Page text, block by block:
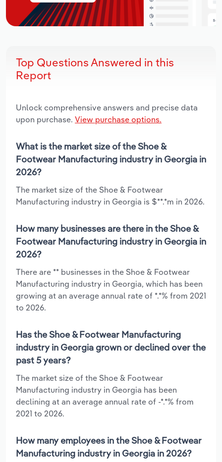
Top Questions Answered in this
Report
Unlock comprehensive answers and precise data
upon purchase. View purchase options.
What is the market size of the Shoe &
Footwear Manufacturing industry in Georgia in
2026?
The market size of the Shoe & Footwear
Manufacturing industry in Georgia is $**.*m in 2026.
How many businesses are there in the Shoe &
Footwear Manufacturing industry in Georgia in
2026?
There are ** businesses in the Shoe & Footwear
Manufacturing industry in Georgia, which has been
growing at an average annual rate of *.*% from 2021
to 2026.
Has the Shoe & Footwear Manufacturing
industry in Georgia grown or declined over the
past 5 years?
The market size of the Shoe & Footwear
Manufacturing industry in Georgia has been
declining at an average annual rate of -*.*% from
2021 to 2026.
How many employees in the Shoe & Footwear
Manufacturing industry in Georgia in 2026?